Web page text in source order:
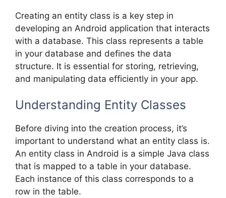
Creating an entity class is a key step in
developing an Android application that interacts
with a database. This class represents a table
in your database and defines the data
structure. It is essential for storing, retrieving,
and manipulating data efficiently in your app.
Understanding Entity Classes
Before diving into the creation process, it’s
important to understand what an entity class is.
An entity class in Android is a simple Java class
that is mapped to a table in your database.
Each instance of this class corresponds to a
row in the table.